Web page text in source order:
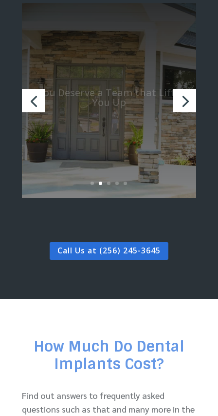
We Believe in Turning Strangers
into Family through Teamwork
Call Us at (256) 245-3645
How Much Do Dental
Implants Cost?
Find out answers to frequently asked
questions such as that and many more in the